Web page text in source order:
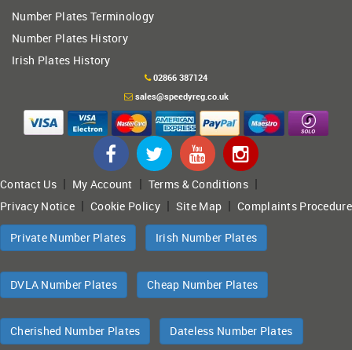
Number Plates Terminology
Number Plates History
Irish Plates History
02866 387124
sales@speedyreg.co.uk
Contact Us| My Account | Terms & Conditions|
Privacy Notice |Cookie Policy| Site Map |Complaints Procedure
Private Number Plates Irish Number Plates
DVLA Number Plates Cheap Number Plates
Cherished Number Plates Dateless Number Plates